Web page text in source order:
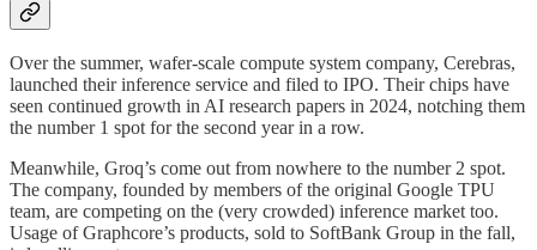
Over the summer, wafer-scale compute system company, Cerebras,
launched their inference service and filed to IPO. Their chips have
seen continued growth in AI research papers in 2024, notching them
the number 1 spot for the second year in a row.
Meanwhile, Groq’s come out from nowhere to the number 2 spot.
The company, founded by members of the original Google TPU
team, are competing on the (very crowded) inference market too.
Usage of Graphcore’s products, sold to SoftBank Group in the fall,